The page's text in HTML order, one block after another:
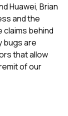
Huawei, Brian
and the
claims behind
bugs are
that allow
of our